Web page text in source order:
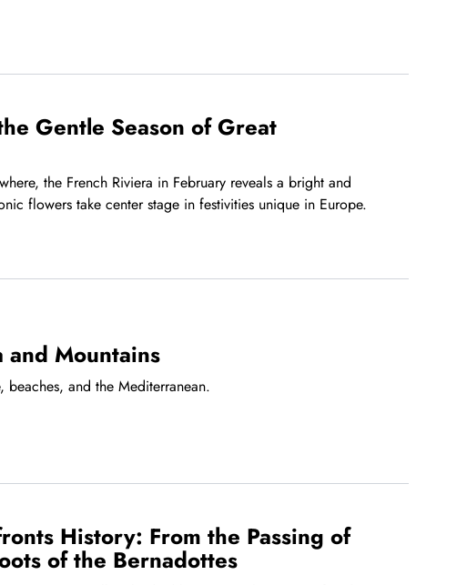
Gentle Season of Great
the French Riviera in February reveals a bright and
flowers take center stage in festivities unique in Europe.
and Mountains
beaches, and the Mediterranean.
History: From the Passing of
of the Bernadottes